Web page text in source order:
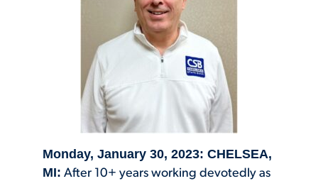
Monday, January 30, 2023: CHELSEA,
MI: After 10+ years working devotedly as